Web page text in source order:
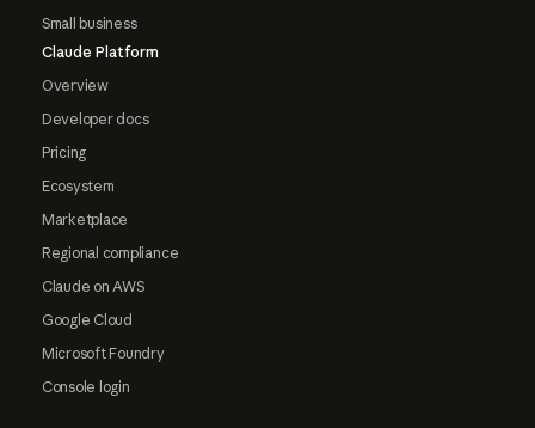
Small business
Claude Platform
Overview
Developer docs
Pricing
Ecosystem
Marketplace
Regional compliance
Claude on AWS
Google Cloud
Microsoft Foundry
Console login